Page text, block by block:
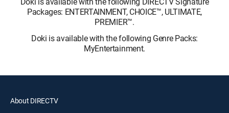
Packages: ENTERTAINMENT, CHOICE™, ULTIMATE,
PREMIER™.
Doki is available with the following Genre Packs:
MyEntertainment.
About DIRECTV